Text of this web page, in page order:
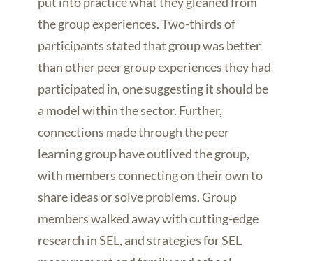
the group experiences. Two-thirds of
participants stated that group was better
than other peer group experiences they had
participated in, one suggesting it should be
a model within the sector. Further,
connections made through the peer
learning group have outlived the group,
with members connecting on their own to
share ideas or solve problems. Group
members walked away with cutting-edge
research in SEL, and strategies for SEL